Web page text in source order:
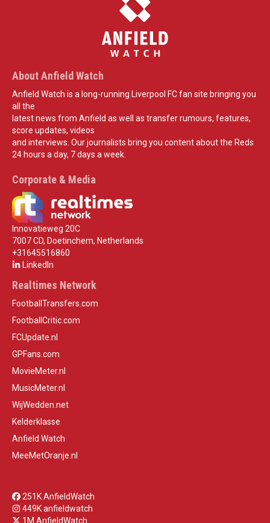
About Anfield Watch
Anfield Watch is a long-running Liverpool FC fan site bringing you
all the
latest news from Anfield as well as transfer rumours, features,
score updates, videos
and interviews. Our journalists bring you content about the Reds
24 hours a day, 7 days a week.
Corporate & Media
Innovatieweg 20C
7007 CD, Doetinchem, Netherlands
+31645516860
LinkedIn
Realtimes Network
FootballTransfers.com
FootballCritic.com
FCUpdate.nl
GPFans.com
MovieMeter.nl
MusicMeter.nl
WijWedden.net
Kelderklasse
Anfield Watch
MeeMetOranje.nl
251K AnfieldWatch
449K anfieldwatch
1M AnfieldWatch